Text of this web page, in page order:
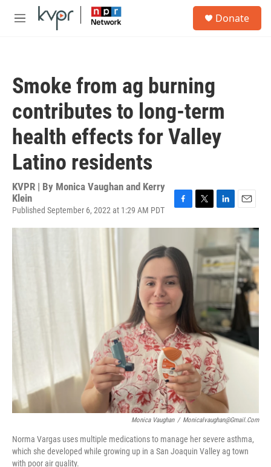
Skip to main content
M
Donate
Smoke from ag burning
contributes to long-term
health effects for Valley
Latino residents
KVPR | By Monica Vaughan and Kerry
Klein
Published September 6, 2022 at 1:29 AM PDT
F
e
o
o
k
T
t
r
L
k
e
d
I
n
E
a
i
Monica Vaughan / Monicalvaughan@gmail.com
Norma Vargas uses multiple medications to manage her severe asthma,
which she developed while growing up in a San Joaquin Valley ag town
with poor air quality.